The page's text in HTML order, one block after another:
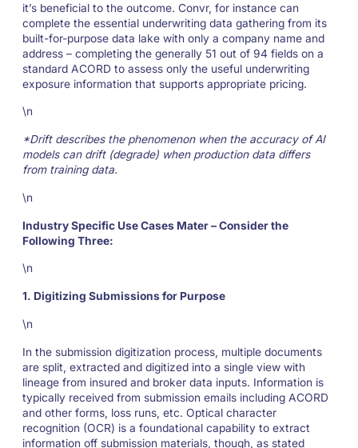
it’s beneficial to the outcome. Convr, for instance can
complete the essential underwriting data gathering from its
built-for-purpose data lake with only a company name and
address – completing the generally 51 out of 94 fields on a
standard ACORD to assess only the useful underwriting
exposure information that supports appropriate pricing.
\n
*Drift describes the phenomenon when the accuracy of AI
models can drift (degrade) when production data differs
from training data.
\n
Industry Specific Use Cases Mater – Consider the
Following Three:
\n
1. Digitizing Submissions for Purpose
\n
In the submission digitization process, multiple documents
are split, extracted and digitized into a single view with
lineage from insured and broker data inputs. Information is
typically received from submission emails including ACORD
and other forms, loss runs, etc. Optical character
recognition (OCR) is a foundational capability to extract
information off submission materials, though, as stated